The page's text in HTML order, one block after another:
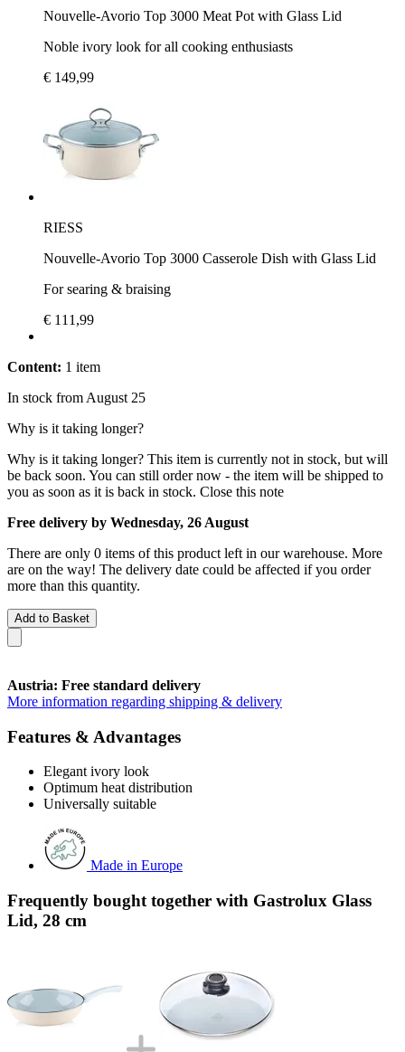
Nouvelle-Avorio Top 3000 Meat Pot with Glass Lid
Noble ivory look for all cooking enthusiasts
€ 149,99
RIESS
Nouvelle-Avorio Top 3000 Casserole Dish with Glass Lid
For searing & braising
€ 111,99
Content: 1 item
In stock from August 25
Why is it taking longer?
Why is it taking longer? This item is currently not in stock, but will
be back soon. You can still order now - the item will be shipped to
you as soon as it is back in stock. Close this note
Free delivery by Wednesday, 26 August
There are only 0 items of this product left in our warehouse. More
are on the way! The delivery date could be affected if you order
more than this quantity.
Add to Basket
Austria: Free standard delivery
More information regarding shipping & delivery
Features & Advantages
Elegant ivory look
Optimum heat distribution
Universally suitable
Made in Europe
Frequently bought together with Gastrolux Glass
Lid, 28 cm